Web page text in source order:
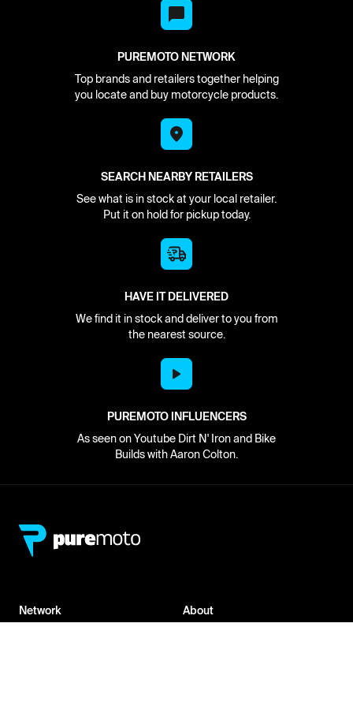
PUREMOTO NETWORK
Top brands and retailers together helping
you locate and buy motorcycle products.
SEARCH NEARBY RETAILERS
See what is in stock at your local retailer.
Put it on hold for pickup today.
HAVE IT DELIVERED
We find it in stock and deliver to you from
the nearest source.
PUREMOTO INFLUENCERS
As seen on Youtube Dirt N' Iron and Bike
Builds with Aaron Colton.
Network About